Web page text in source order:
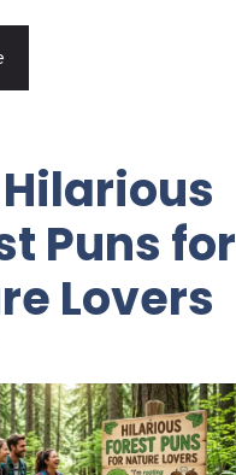
Hilarious
Puns for
Lovers